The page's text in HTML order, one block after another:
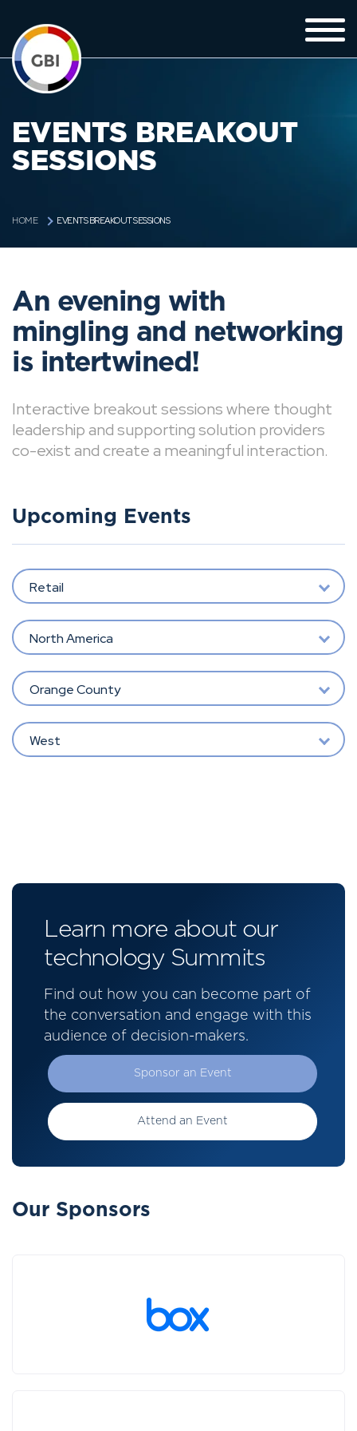
EVENTS BREAKOUT
SESSIONS
HOME EVENTS BREAKOUT SESSIONS
An evening with
mingling and networking
is intertwined!
Interactive breakout sessions where thought
leadership and supporting solution providers
co-exist and create a meaningful interaction.
Upcoming Events
Retail
North America
Orange County
West
Learn more about our
technology Summits
Find out how you can become part of
the conversation and engage with this
audience of decision-makers.
Sponsor an Event
Attend an Event
Our Sponsors